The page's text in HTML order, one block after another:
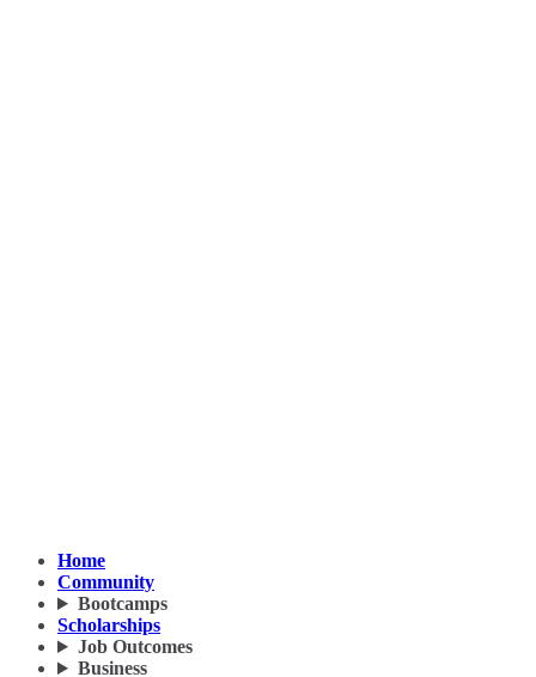
Home
Community
Bootcamps
Scholarships
Job Outcomes
Business